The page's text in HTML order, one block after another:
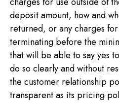
deposit amount, how and
returned, or any charges
terminating before the
that will be able to say yes
do so clearly and without
the customer relationship
transparent as its pricing